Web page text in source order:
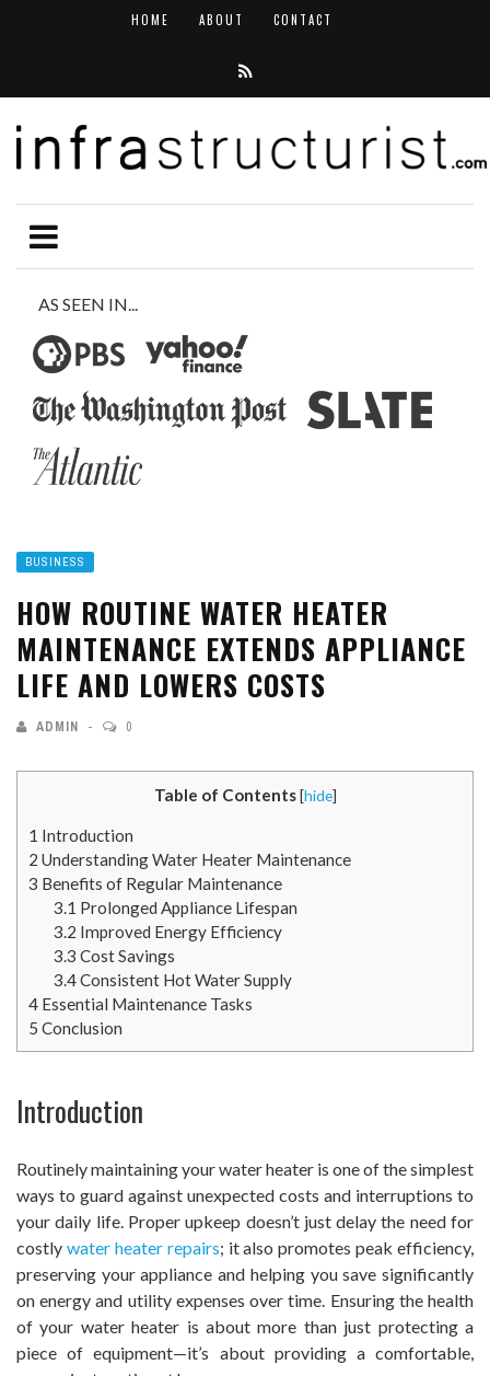
HOME ABOUT CONTACT
AS SEEN IN...
BUSINESS
HOW ROUTINE WATER HEATER
MAINTENANCE EXTENDS APPLIANCE
LIFE AND LOWERS COSTS
ADMIN 0
Table of Contents [hide]
1 Introduction
2 Understanding Water Heater Maintenance
3 Benefits of Regular Maintenance
3.1 Prolonged Appliance Lifespan
3.2 Improved Energy Efficiency
3.3 Cost Savings
3.4Consistent Hot Water Supply
4 Essential Maintenance Tasks
5 Conclusion
Introduction
Routinely maintaining your water heater is one of the simplest
ways to guard against unexpected costs and interruptions to
your daily life. Proper upkeep doesn’t just delay the need for
costly water heater repairs; it also promotes peak efficiency,
preserving your appliance and helping you save significantly
on energy and utility expenses over time. Ensuring the health
of your water heater is about more than just protecting a
piece of equipment—it’s about providing a comfortable,